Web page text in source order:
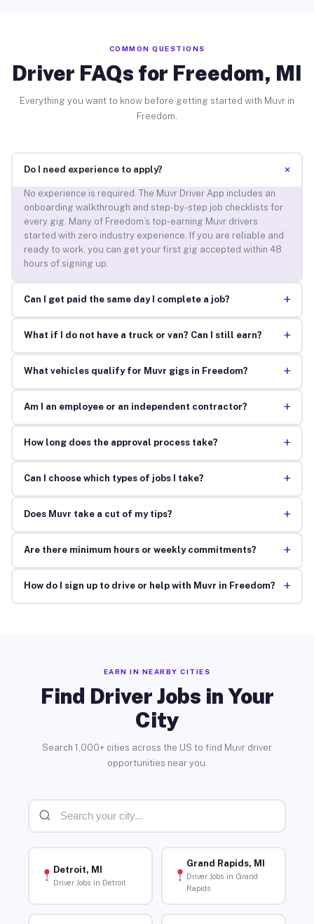
COMMON QUESTIONS
Driver FAQs for Freedom, MI
Everything you want to know before getting started with Muvr in
Freedom.
Do I need experience to apply? +
No experience is required. The Muvr Driver App includes an
onboarding walkthrough and step-by-step job checklists for
every gig. Many of Freedom’s top-earning Muvr drivers
started with zero industry experience. If you are reliable and
ready to work, you can get your first gig accepted within 48
hours of signing up.
Can I get paid the same day I complete a job? +
What if I do not have a truck or van? Can I still earn? +
What vehicles qualify for Muvr gigs in Freedom? +
Am I an employee or an independent contractor? +
How long does the approval process take? +
Can I choose which types of jobs I take? +
Does Muvr take a cut of my tips? +
Are there minimum hours or weekly commitments? +
How do I sign up to drive or help with Muvr in Freedom? +
EARN IN NEARBY CITIES
Find Driver Jobs in Your
City
Search 1,000+ cities across the US to find Muvr driver
opportunities near you.
Detroit, MI
Driver Jobs in Detroit
Grand Rapids, MI
Driver Jobs in Grand
Rapids